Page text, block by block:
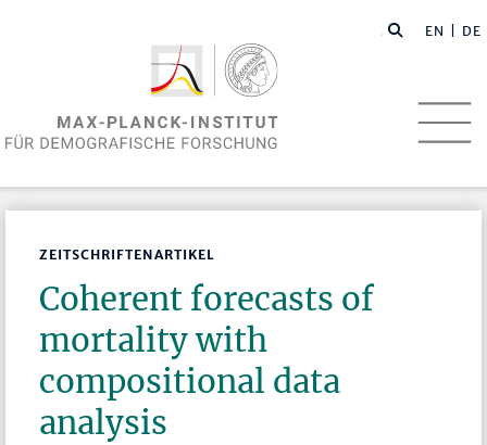
EN | DE
ZEITSCHRIFTENARTIKEL
Coherent forecasts of
mortality with
compositional data
analysis